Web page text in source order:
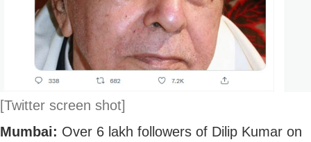
[Twitter screen shot]
Mumbai: Over 6 lakh followers of Dilip Kumar on